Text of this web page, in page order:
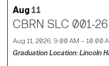
Aug 11
CBRN SLC 001-
Aug 11, 2026, 9:00 AM – 10:00
Graduation Location: Lincoln